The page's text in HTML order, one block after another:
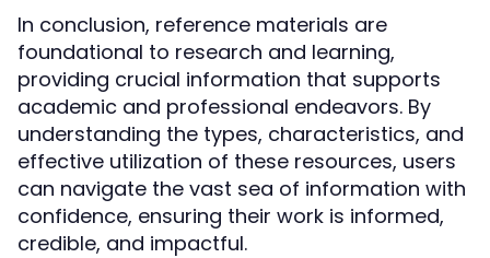
In conclusion, reference materials are
foundational to research and learning,
providing crucial information that supports
academic and professional endeavors. By
understanding the types, characteristics, and
effective utilization of these resources, users
can navigate the vast sea of information with
confidence, ensuring their work is informed,
credible, and impactful.